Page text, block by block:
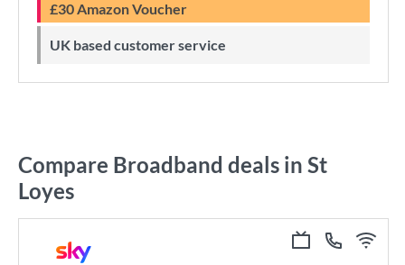
£30 Amazon Voucher
UK based customer service
Compare Broadband deals in St
Loyes